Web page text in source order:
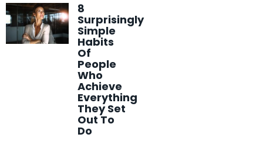
8
Surprisingly
Simple
Habits
Of
People
Who
Achieve
Everything
They Set
Out To
Do